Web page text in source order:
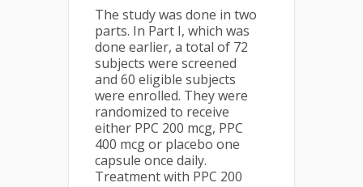
The study was done in two
parts. In Part I, which was
done earlier, a total of 72
subjects were screened
and 60 eligible subjects
were enrolled. They were
randomized to receive
either PPC 200 mcg, PPC
400 mcg or placebo one
capsule once daily.
Treatment with PPC 200